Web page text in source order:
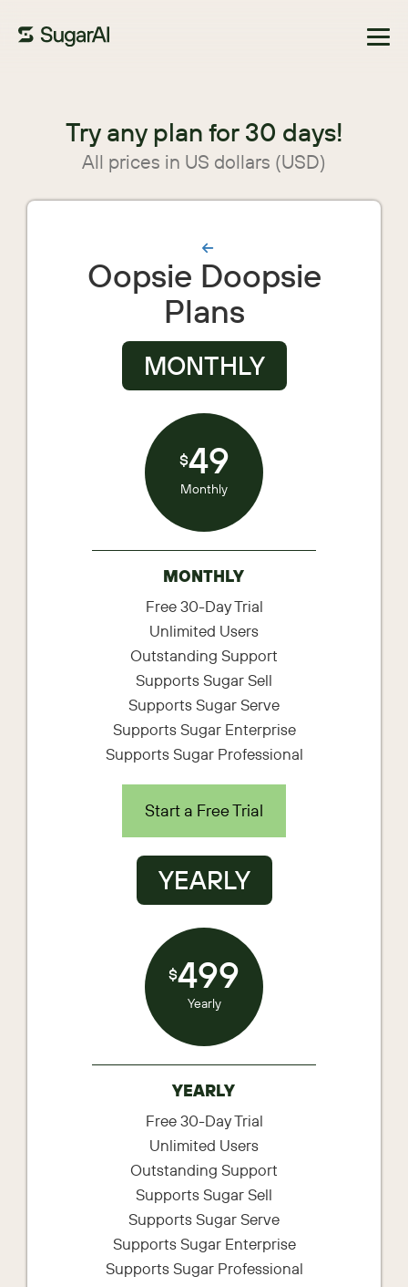
Try any plan for 30 days!
All prices in US dollars (USD)
Oopsie Doopsie
Plans
MONTHLY
$49
Monthly
MONTHLY
Free 30-Day Trial
Unlimited Users
Outstanding Support
Supports Sugar Sell
Supports Sugar Serve
Supports Sugar Enterprise
Supports Sugar Professional
Start a Free Trial
YEARLY
$499
Yearly
YEARLY
Free 30-Day Trial
Unlimited Users
Outstanding Support
Supports Sugar Sell
Supports Sugar Serve
Supports Sugar Enterprise
Supports Sugar Professional